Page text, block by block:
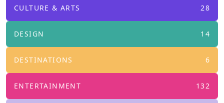
CULTURE & ARTS 28
DESIGN 14
DESTINATIONS 6
ENTERTAINMENT 132